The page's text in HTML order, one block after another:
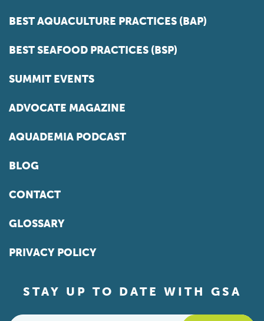
BEST AQUACULTURE PRACTICES (BAP)
BEST SEAFOOD PRACTICES (BSP)
SUMMIT EVENTS
ADVOCATE MAGAZINE
AQUADEMIA PODCAST
BLOG
CONTACT
GLOSSARY
PRIVACY POLICY
STAY UP TO DATE WITH GSA